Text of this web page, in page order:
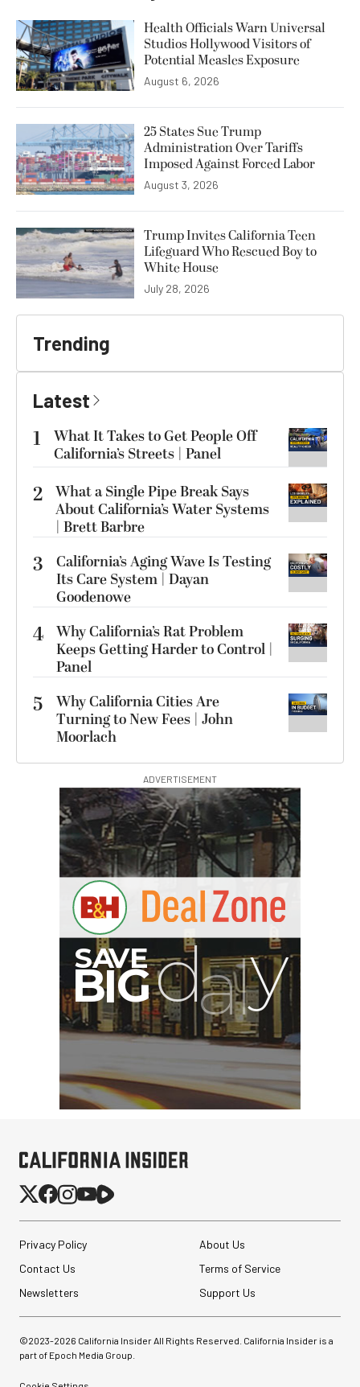
Health Officials Warn Universal
Studios Hollywood Visitors of
Potential Measles Exposure
August 6, 2026
25 States Sue Trump
Administration Over Tariffs
Imposed Against Forced Labor
August 3, 2026
Trump Invites California Teen
Lifeguard Who Rescued Boy to
White House
July 28, 2026
Trending
Latest
1
What It Takes to Get People Off
California’s Streets | Panel
2 What a Single Pipe Break Says
About California’s Water Systems
| Brett Barbre
3
California’s Aging Wave Is Testing
Its Care System | Dayan
Goodenowe
4 Why California’s Rat Problem
Keeps Getting Harder to Control |
Panel
5
Why California Cities Are
Turning to New Fees | John
Moorlach
ADVERTISEMENT
Privacy Policy
About Us
Contact Us
Terms of Service
Newsletters
Support Us
©2023-2026 California Insider All Rights Reserved. California Insider is a
part of Epoch Media Group.